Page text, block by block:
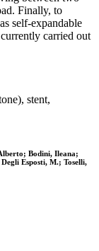
Finally, to
self-expandable
carried out
stent,
Bodini, Ileana;
Esposti, M.; Toselli,